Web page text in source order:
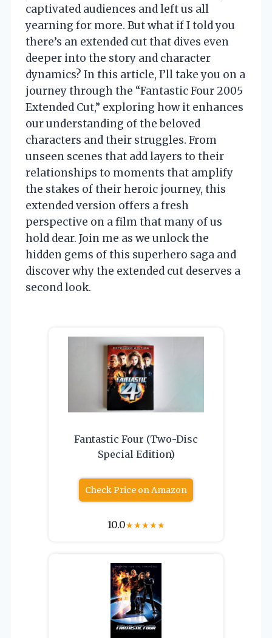
captivated audiences and left us all
yearning for more. But what if I told you
there’s an extended cut that dives even
deeper into the story and character
dynamics? In this article, I’ll take you on a
journey through the “Fantastic Four 2005
Extended Cut,” exploring how it enhances
our understanding of the beloved
characters and their struggles. From
unseen scenes that add layers to their
relationships to moments that amplify
the stakes of their heroic journey, this
extended version offers a fresh
perspective on a film that many of us
hold dear. Join me as we unlock the
hidden gems of this superhero saga and
discover why the extended cut deserves a
second look.
Fantastic Four (Two-Disc
Special Edition)
Check Price on Amazon
10.0★★★★★